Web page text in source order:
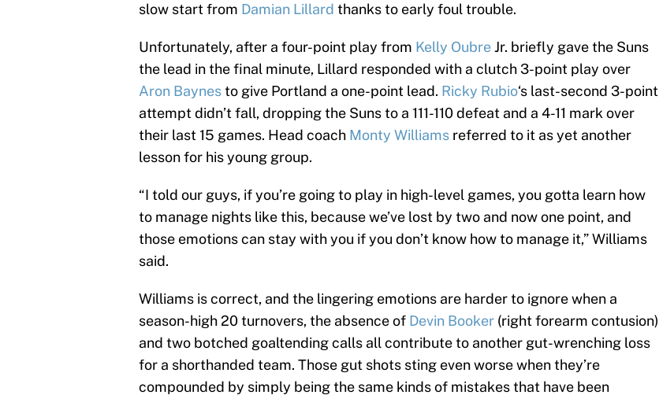
slow start from Damian Lillard thanks to early foul trouble.
Unfortunately, after a four-point play from Kelly OubreJr. briefly gave the Suns
the lead in the final minute, Lillard responded with a clutch 3-point play over
Aron Baynesto give Portland a one-point lead. Ricky Rubio‘s last-second 3-point
attempt didn’t fall, dropping the Suns to a 111-110 defeat and a 4-11 mark over
their last 15 games. Head coach Monty Williams referred to it as yet another
lesson for his young group.
“I told our guys, if you’re going to play in high-level games, you gotta learn how
to manage nights like this, because we’ve lost by two and now one point, and
those emotions can stay with you if you don’t know how to manage it,” Williams
said.
Williams is correct, and the lingering emotions are harder to ignore when a
season-high 20 turnovers, the absence of Devin Booker (right forearm contusion)
and two botched goaltending calls all contribute to another gut-wrenching loss
for a shorthanded team. Those gut shots sting even worse when they’re
compounded by simply being the same kinds of mistakes that have been